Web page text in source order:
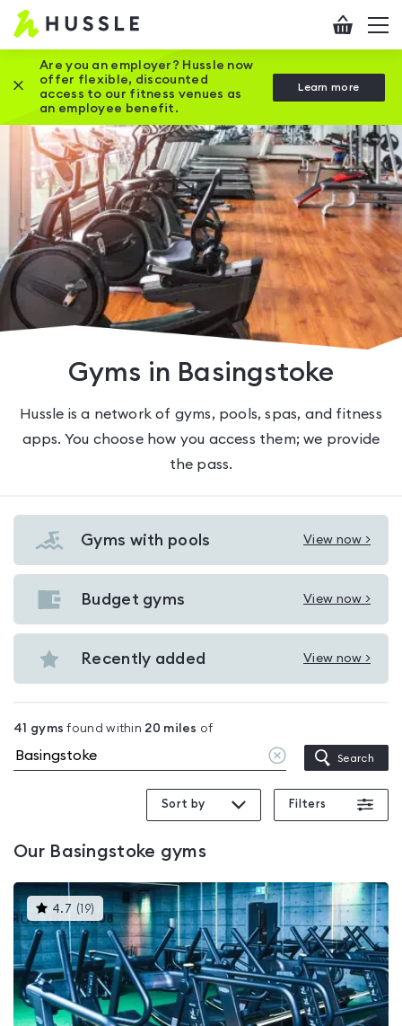
Hussle
Home
page
Checkout
Are you an employer? Hussle now
offer flexible, discounted
access to our fitness venues as
an employee benefit.
Learn more
Close this promotion banner
Gyms in Basingstoke
Hussle is a network of gyms, pools, spas, and fitness
apps. You choose how you access them; we provide
the pass.
Gyms with pools View now >
View
Gyms
with
Basingstoke
Budget gyms View now >
View
Budget
gyms
Recently added View now >
View
in
Basingstoke
41 gyms found within 20 miles of
Clear
location
Search
Sort by Filters
Our Basingstoke gyms
4.7 ( 19) This
gyms
is
rated
4.7
out
of
5